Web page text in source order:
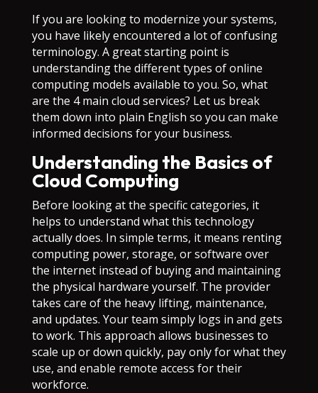
If you are looking to modernize your systems,
you have likely encountered a lot of confusing
terminology. A great starting point is
understanding the different types of online
computing models available to you. So, what
are the 4 main cloud services? Let us break
them down into plain English so you can make
informed decisions for your business.
Understanding the Basics of
Cloud Computing
Before looking at the specific categories, it
helps to understand what this technology
actually does. In simple terms, it means renting
computing power, storage, or software over
the internet instead of buying and maintaining
the physical hardware yourself. The provider
takes care of the heavy lifting, maintenance,
and updates. Your team simply logs in and gets
to work. This approach allows businesses to
scale up or down quickly, pay only for what they
use, and enable remote access for their
workforce.